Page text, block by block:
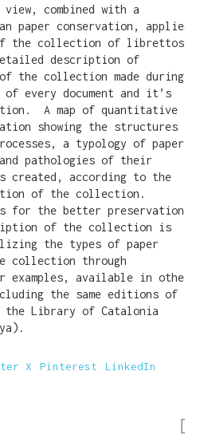
combined with a
paper conservation, applied
the collection of librettos.
description of
of the collection made during
of every document and it’s
A map of quantitative
showing the structures
a typology of paper
and pathologies of their
created, according to the
of the collection.
for the better preservation
of the collection is
the types of paper
collection through
examples, available in other
the same editions of
the Library of Catalonia
X Pinterest
LinkedIn
tell your idea.